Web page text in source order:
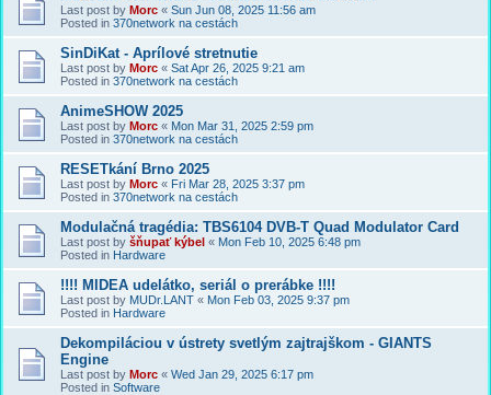
Last post by Morc « Sun Jun 08, 2025 11:56 am
Posted in 370network na cestách
SinDiKat - Aprílové stretnutie
Last post by Morc « Sat Apr 26, 2025 9:21 am
Posted in 370network na cestách
AnimeSHOW 2025
Last post by Morc « Mon Mar 31, 2025 2:59 pm
Posted in 370network na cestách
RESETkání Brno 2025
Last post by Morc « Fri Mar 28, 2025 3:37 pm
Posted in 370network na cestách
Modulačná tragédia: TBS6104 DVB-T Quad Modulator Card
Last post by šňupať kýbel « Mon Feb 10, 2025 6:48 pm
Posted in Hardware
!!!! MIDEA udelátko, seriál o prerábke !!!!
Last post by MUDr.LANT « Mon Feb 03, 2025 9:37 pm
Posted in Hardware
Dekompiláciou v ústrety svetlým zajtrajškom - GIANTS
Engine
Last post by Morc « Wed Jan 29, 2025 6:17 pm
Posted in Software